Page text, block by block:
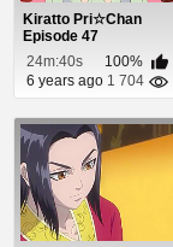
Kiratto Pri☆Chan
Episode 47
24m:40s
100%
6 years ago 1 704